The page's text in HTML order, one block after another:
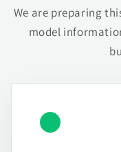
We are preparing
model